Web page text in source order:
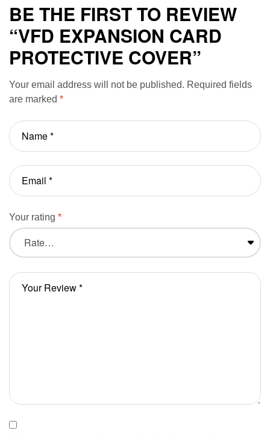
BE THE FIRST TO REVIEW
“VFD EXPANSION CARD
PROTECTIVE COVER”
Your email address will not be published. Required fields
are marked *
Your rating *